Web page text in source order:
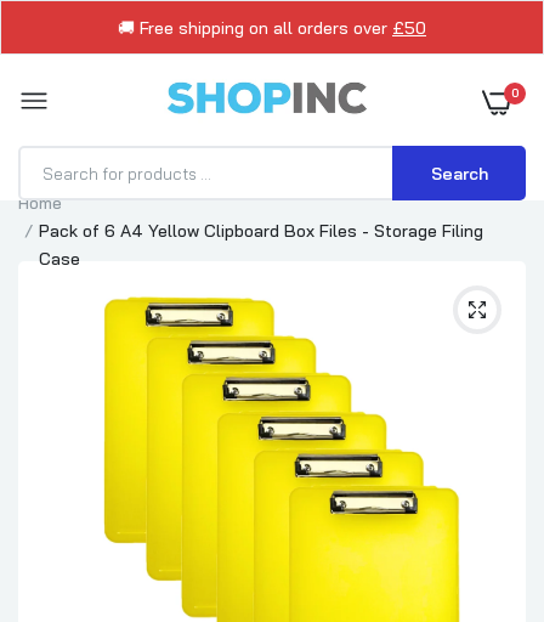
🚚 Free shipping on all orders over £50
0
Search
Home
Pack of 6 A4 Yellow Clipboard Box Files - Storage Filing
Case